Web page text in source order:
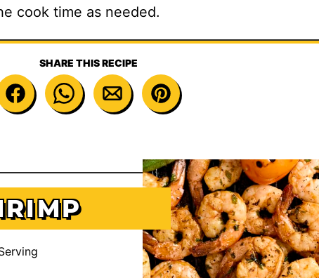
cook time as needed.
SHARE THIS RECIPE